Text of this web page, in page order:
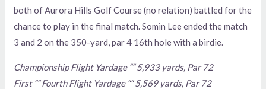
both of Aurora Hills Golf Course (no relation) battled for the
chance to play in the final match. Somin Lee ended the match
3 and 2 on the 350-yard, par 4 16th hole with a birdie.
Championship Flight Yardage ““ 5,933 yards, Par 72
First ““ Fourth Flight Yardage ““ 5,569 yards, Par 72